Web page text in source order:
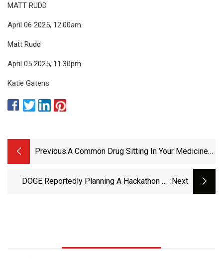
MATT RUDD
April 06 2025, 12.00am
Matt Rudd
April 05 2025, 11.30pm
Katie Gatens
Previous:A Common Drug Sitting In Your Medicine
DOGE Reportedly Planning A Hackathon To :next